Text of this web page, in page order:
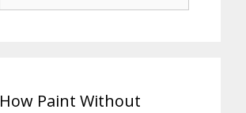
How Paint Without